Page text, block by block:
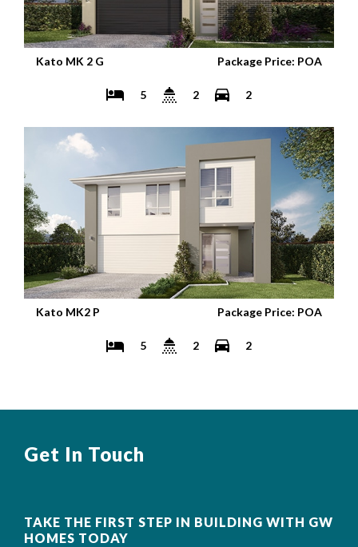
Kato MK 2 G Package Price: POA
5 2 2
Kato MK2 P Package Price: POA
5 2 2
Get In Touch
TAKE THE FIRST STEP IN BUILDING WITH GW
HOMES TODAY